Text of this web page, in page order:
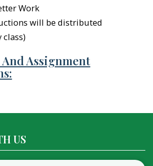
Work
will be distributed
class)
Assignment
US